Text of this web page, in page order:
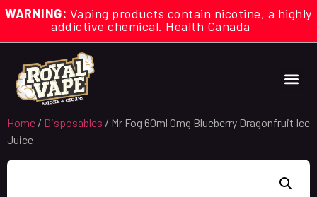
WARNING: Vaping products contain nicotine, a highly
addictive chemical. Health Canada
Home / Disposables / Mr Fog 60ml 0mg Blueberry Dragonfruit Ice
Juice